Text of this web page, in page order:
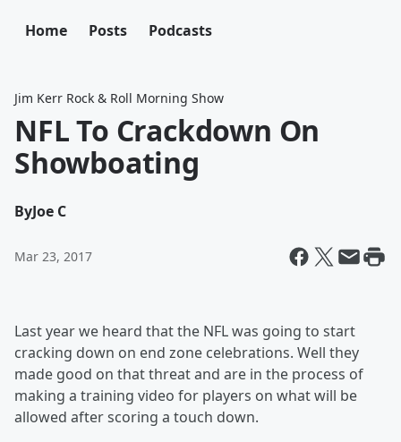
Home Posts Podcasts
Jim Kerr Rock & Roll Morning Show
NFL To Crackdown On
Showboating
ByJoe C
Mar 23, 2017
Last year we heard that the NFL was going to start
cracking down on end zone celebrations. Well they
made good on that threat and are in the process of
making a training video for players on what will be
allowed after scoring a touch down.